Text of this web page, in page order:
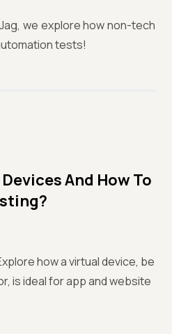
we explore how non-tech
tests!
And How To
how a virtual device, be
is ideal for app and website